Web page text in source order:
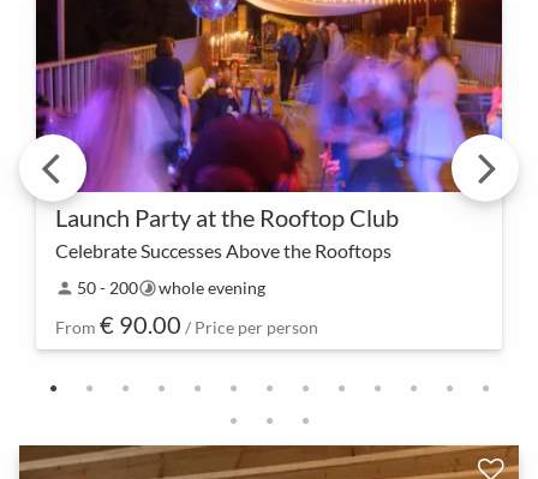
Launch Party at the Rooftop Club
Celebrate Successes Above the Rooftops
Elevate to a new level – our launch party in the
rooftop club is not just a celebration but also a
statement for an impressive start.
person 50 - 200timelapsewhole evening
From € 90.00 / Price per person